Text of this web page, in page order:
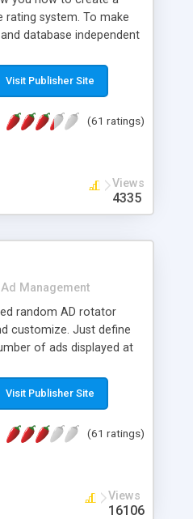
rating system. To make
database independent
Visit Publisher Site
(61 ratings)
Views
4335
Ad Management
random AD rotator
customize. Just define
of ads displayed at
Visit Publisher Site
(61 ratings)
Views
16106